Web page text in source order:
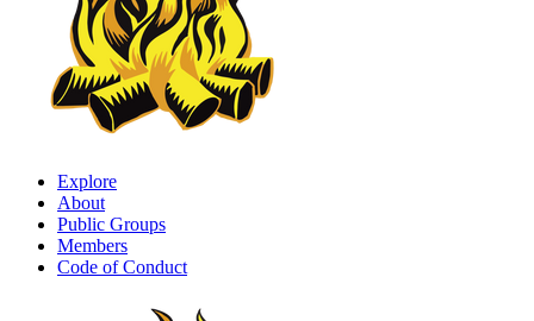
Explore
About
Public Groups
Members
Code of Conduct